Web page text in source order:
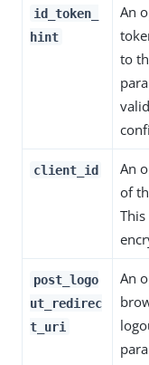
id_token_
hint
An
to
client_id
An
of
post_logo
ut_redirec
t_uri
An